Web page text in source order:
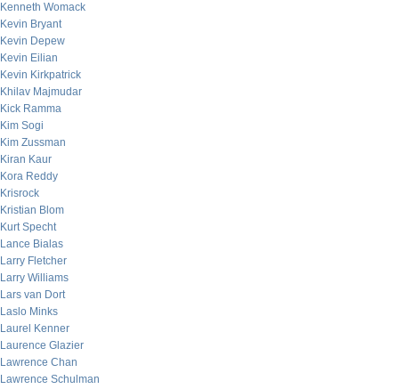
Kenneth Womack
Kevin Bryant
Kevin Depew
Kevin Eilian
Kevin Kirkpatrick
Khilav Majmudar
Kick Ramma
Kim Sogi
Kim Zussman
Kiran Kaur
Kora Reddy
Krisrock
Kristian Blom
Kurt Specht
Lance Bialas
Larry Fletcher
Larry Williams
Lars van Dort
Laslo Minks
Laurel Kenner
Laurence Glazier
Lawrence Chan
Lawrence Schulman